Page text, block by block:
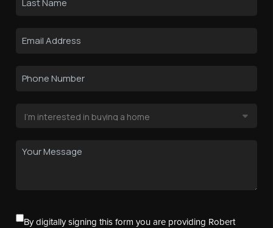
By digitally signing this form you are providing Robert